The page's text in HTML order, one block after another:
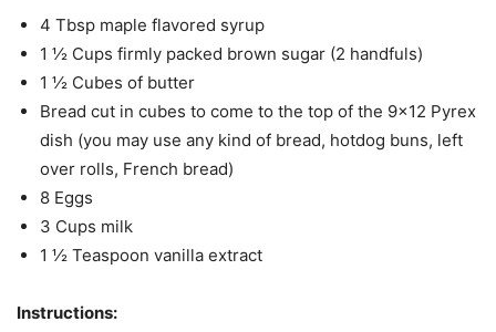
4 Tbsp maple flavored syrup
1 ½ Cups firmly packed brown sugar (2 handfuls)
1 ½ Cubes of butter
Bread cut in cubes to come to the top of the 9×12 Pyrex
dish (you may use any kind of bread, hotdog buns, left
over rolls, French bread)
8 Eggs
3 Cups milk
1 ½ Teaspoon vanilla extract
Instructions: